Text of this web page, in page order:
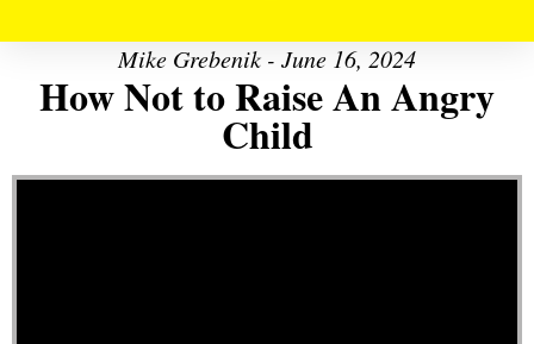
Mike Grebenik - June 16, 2024
How Not to Raise An Angry
Child
Video Player